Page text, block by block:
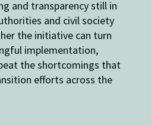
and transparency still in
and civil society
the initiative can turn
implementation,
the shortcomings that
efforts across the